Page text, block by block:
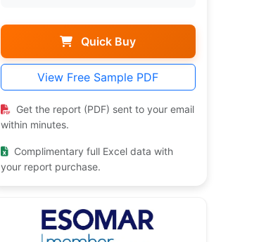
Quick Buy
View Free Sample PDF
Get the report (PDF) sent to your email
within minutes.
Complimentary full Excel data with
your report purchase.